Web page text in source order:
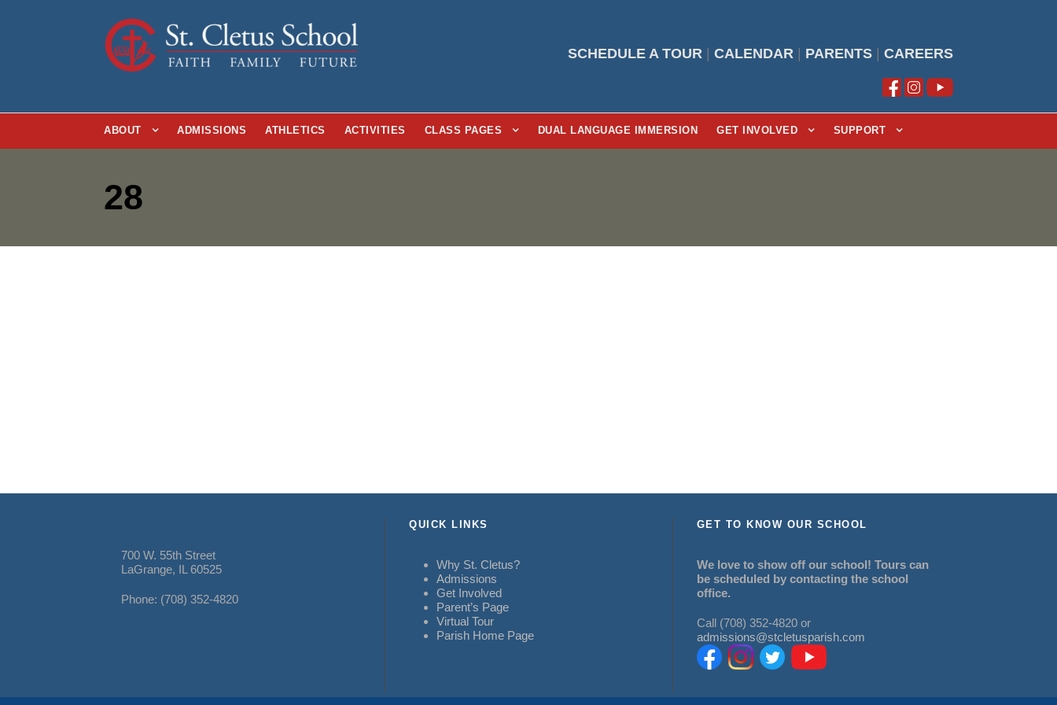
SCHEDULE A TOUR CALENDAR PARENTS CAREERS
ABOUT ADMISSIONS ATHLETICS ACTIVITIES CLASS PAGES DUAL LANGUAGE IMMERSION GET INVOLVED SUPPORT
28
700 W. 55th Street
LaGrange, IL 60525
Phone: (708) 352-4820
QUICK LINKS
Why St. Cletus?
Admissions
Get Involved
Parent’s Page
Virtual Tour
Parish Home Page
GET TO KNOW OUR SCHOOL
We love to show off our school! Tours can
be scheduled by contacting the school
office.
Call (708) 352-4820 or
admissions@stcletusparish.com